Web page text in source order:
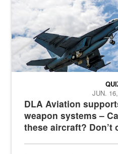
DLA Aviation
weapon systems –
these aircraft? Don’t
JUN.